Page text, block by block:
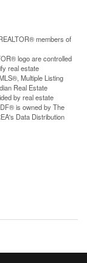
members of
logo are controlled
real estate
Multiple Listing
Real Estate
by real estate
is owned by The
Data Distribution